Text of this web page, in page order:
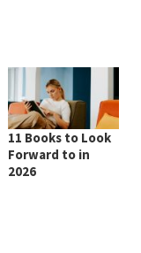
11 Books to Look
Forward to in
2026